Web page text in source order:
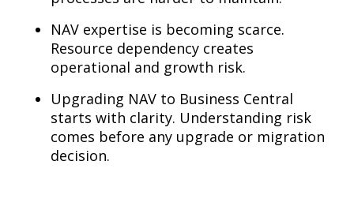
NAV expertise is becoming scarce.
Resource dependency creates
operational and growth risk.
Upgrading NAV to Business Central
starts with clarity. Understanding risk
comes before any upgrade or migration
decision.